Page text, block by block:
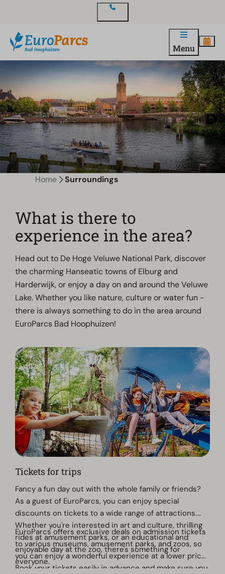
Menu
Home Surroundings
What is there to
experience in the area?
Head out to De Hoge Veluwe National Park, discover
the charming Hanseatic towns of Elburg and
Harderwijk, or enjoy a day on and around the Veluwe
Lake. Whether you like nature, culture or water fun -
there is always something to do in the area around
EuroParcs Bad Hoophuizen!
Tickets for trips
Fancy a fun day out with the whole family or friends?
As a guest of EuroParcs, you can enjoy special
discounts on tickets to a wide range of attractions.
Whether you're interested in art and culture, thrilling
rides at amusement parks, or an educational and
enjoyable day at the zoo, there's something for
everyone.
EuroParcs offers exclusive deals on admission tickets
to various museums, amusement parks, and zoos, so
you can enjoy a wonderful experience at a lower price.
Book your tickets easily in advance and make sure you